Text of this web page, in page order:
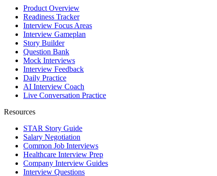
Product Overview
Readiness Tracker
Interview Focus Areas
Interview Gameplan
Story Builder
Question Bank
Mock Interviews
Interview Feedback
Daily Practice
AI Interview Coach
Live Conversation Practice
Resources
STAR Story Guide
Salary Negotiation
Common Job Interviews
Healthcare Interview Prep
Company Interview Guides
Interview Questions